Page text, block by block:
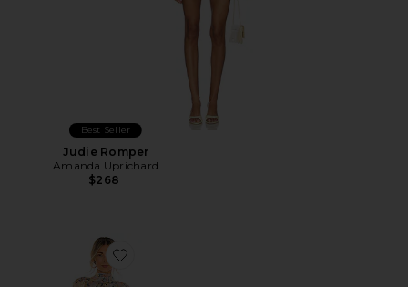
Best Seller
Judie Romper
Amanda Uprichard
$268
Favorite Astrid Dress